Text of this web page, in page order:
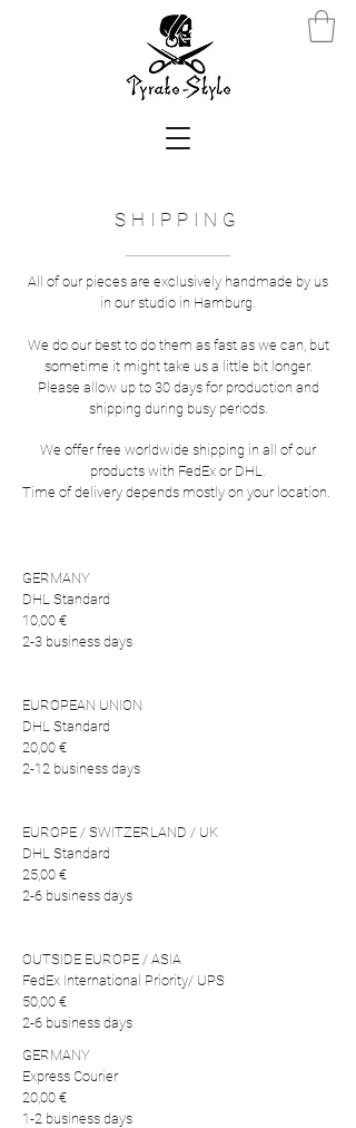
SHIPPING
All of our pieces are exclusively handmade by us
in our studio in Hamburg.
We do our best to do them as fast as we can, but
sometime it might take us a little bit longer.
Please allow up to 30 days for production and
shipping during busy periods.
We offer free worldwide shipping in all of our
products with FedEx or DHL.
Time of delivery depends mostly on your location.
GERMANY
DHL Standard
10,00 €
2-3 business days
EUROPEAN UNION
DHL Standard
20,00 €
2-12 business days
EUROPE / SWITZERLAND / UK
DHL Standard
25,00 €
2-6 business days
OUTSIDE EUROPE / ASIA
FedEx International Priority/ UPS
50,00 €
2-6 business days
GERMANY
Express Courier
20,00 €
1-2 business days